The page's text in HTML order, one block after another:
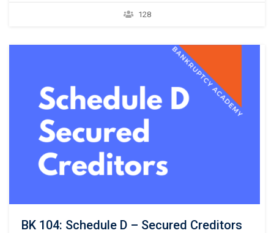
requires a debtor to use a specific national form prescribed
128
BK 104: Schedule D – Secured Creditors